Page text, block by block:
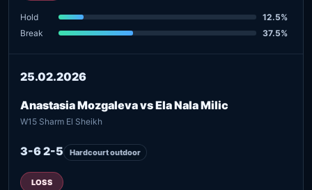
Hold
12.5%
Break
37.5%
25.02.2026
Anastasia Mozgaleva vs Ela Nala Milic
W15 Sharm El Sheikh
3-6 2-5 Hardcourt outdoor
LOSS